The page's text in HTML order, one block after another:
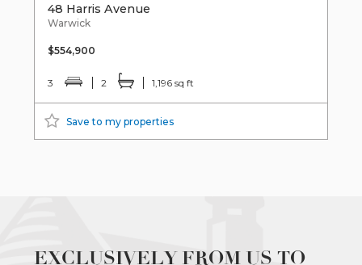
48 Harris Avenue
Warwick
$554,900
3 2 1,196 sq ft
Save to my properties
EXCLUSIVELY FROM US TO